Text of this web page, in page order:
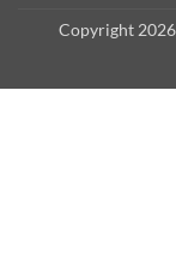
Copyright